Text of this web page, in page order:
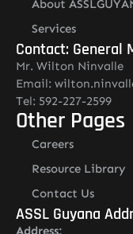
About
Services
Contact: General
Mr. Wilton Ninvalle
Email:
Tel: 592-227-2599
Other Pages
Careers
Resource Library
Contact Us
ASSL Guyana
Address: